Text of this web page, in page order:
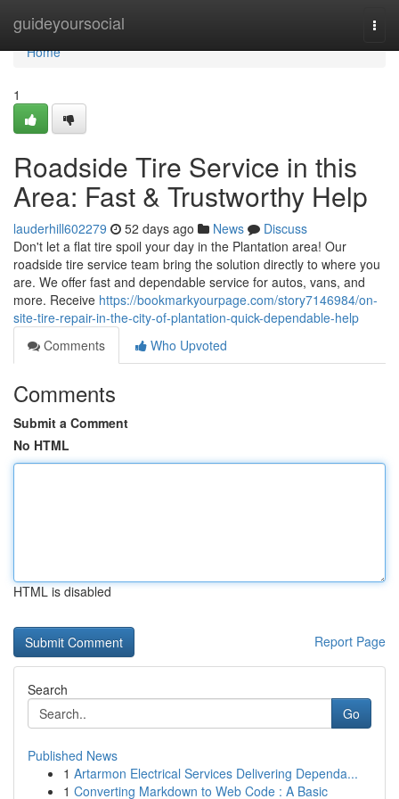
guideyoursocial
Home
Home
1
Roadside Tire Service in this
Area: Fast & Trustworthy Help
lauderhill602279 52 days ago News
Discuss
Don't let a flat tire spoil your day in the Plantation area! Our
roadside tire service team bring the solution directly to where you
are. We offer fast and dependable service for autos, vans, and
more. Receive https://bookmarkyourpage.com/story7146984/on-
site-tire-repair-in-the-city-of-plantation-quick-dependable-help
Comments
Who Upvoted
Comments
Submit a Comment
No HTML
HTML is disabled
Report Page
Search
Go
Published News
1 Artarmon Electrical Services Delivering Dependa...
1 Converting Markdown to Web Code : A Basic